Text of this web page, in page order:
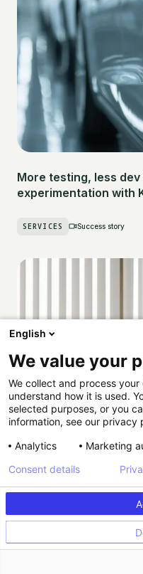
More testing, less
experimentation with
SERVICES Success story
How Providence
English
We value your
We collect and process
understand how it is used.
selected purposes, or you
information, see our privacy
Analytics
Marketing
Consent details